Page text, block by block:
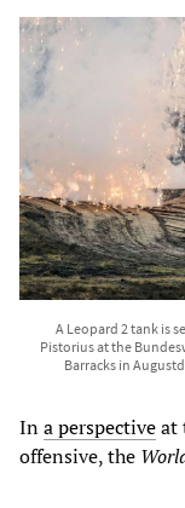
A Leopard 2 tank is
Pistorius at the
Barracks in
Ina perspectiveat
offensive, the